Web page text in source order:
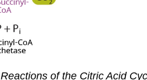
Reactions of the Citric Acid